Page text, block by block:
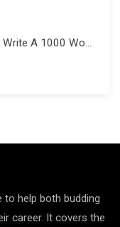
A 1000 Wo...
to help both budding
career. It covers the